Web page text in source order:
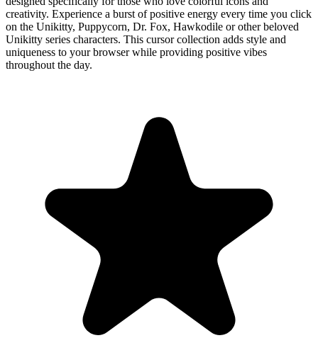
creativity. Experience a burst of positive energy every time you click
on the Unikitty, Puppycorn, Dr. Fox, Hawkodile or other beloved
Unikitty series characters. This cursor collection adds style and
uniqueness to your browser while providing positive vibes
throughout the day.